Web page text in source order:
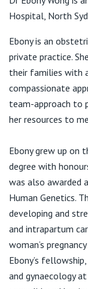
View All
St Leonards NSW
F:1300 440 990
E:
Hospital, North
Ebony is an
private practice.
their families with
compassionate
team-approach to
her resources to
Ebony grew up on
degree with
was also awarded
Human Genetics.
developing and
and intrapartum
woman’s
Ebony’s
and gynaecology